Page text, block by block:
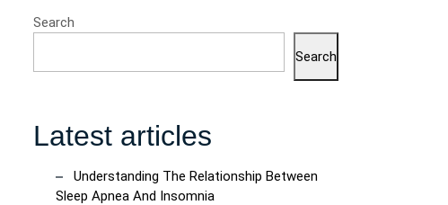
Search
Search
Latest articles
Understanding The Relationship Between
Sleep Apnea And Insomnia